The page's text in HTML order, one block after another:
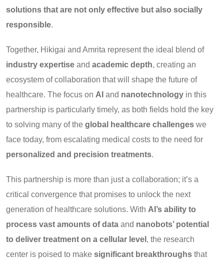
solutions that are not only effective but also socially
responsible.
Together, Hikigai and Amrita represent the ideal blend of
industry expertise and academic depth, creating an
ecosystem of collaboration that will shape the future of
healthcare. The focus on AI and nanotechnology in this
partnership is particularly timely, as both fields hold the key
to solving many of the global healthcare challenges we
face today, from escalating medical costs to the need for
personalized and precision treatments.
This partnership is more than just a collaboration; it’s a
critical convergence that promises to unlock the next
generation of healthcare solutions. With AI’s ability to
process vast amounts of data and nanobots’ potential
to deliver treatment on a cellular level , the research
center is poised to make significant breakthroughs that